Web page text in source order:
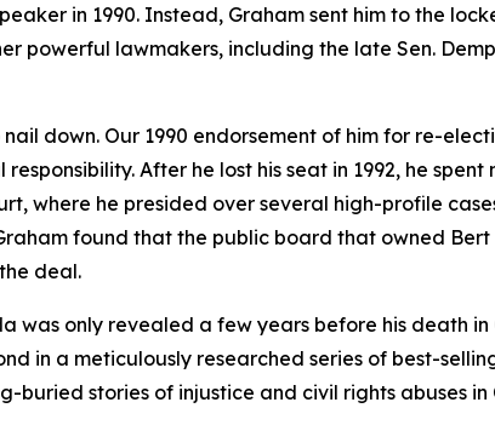
in 1990. Instead, Graham sent him to the
powerful lawmakers, including the late Sen.
down. Our 1990 endorsement of him for re-
After he lost his seat in 1992, he
where he presided over several high-profile
found that the public board that owned
deal.
was only revealed a few years before his death
in a meticulously researched series of best-
buried stories of injustice and civil rights abuses in